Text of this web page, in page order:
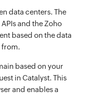
data centers. The
and the Zoho
based on the data
from.
based on your
in Catalyst. This
and enables a